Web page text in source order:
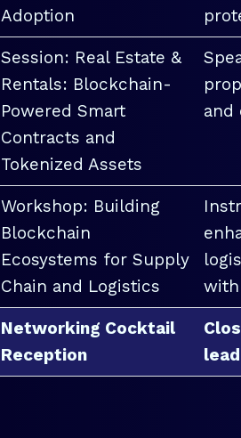
Adoption
Session: Real Estate &
Rentals: Blockchain-
Powered Smart
Contracts and
Tokenized Assets
and
Workshop: Building
Blockchain
Ecosystems for Supply
Chain and Logistics
Networking Cocktail
Reception